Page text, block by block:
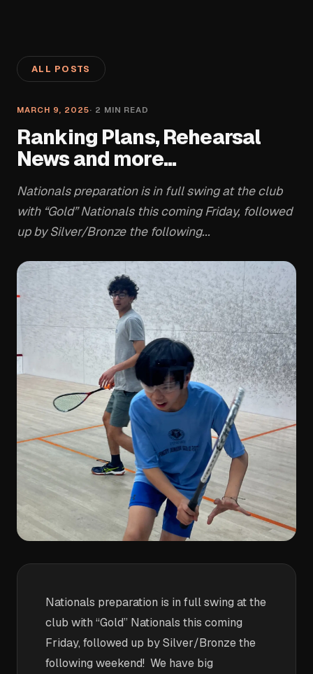
ALL POSTS
MARCH 9, 2025· 2 MIN READ
Ranking Plans, Rehearsal
News and more...
Nationals preparation is in full swing at the club
with “Gold” Nationals this coming Friday, followed
up by Silver/Bronze the following...
Nationals preparation is in full swing at the
club with “Gold” Nationals this coming
Friday, followed up by Silver/Bronze the
following weekend! We have big